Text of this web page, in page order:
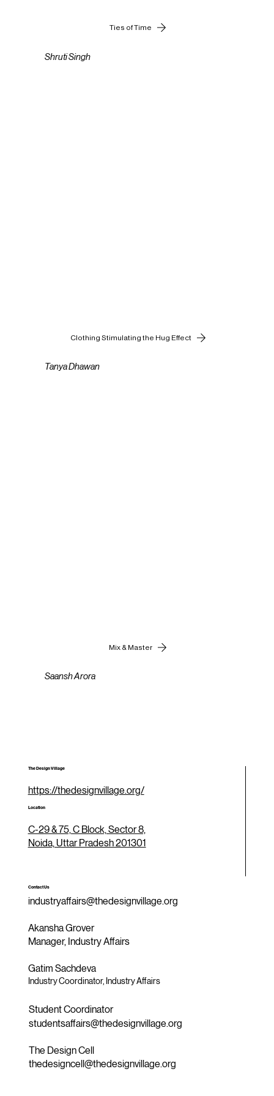
Ties of Time
Shruti Singh
Clothing Stimulating the Hug Effect
Tanya Dhawan
Mix & Master
Saansh Arora
The Design Village
https://thedesignvillage.org/
Location
C-29 & 75, C Block, Sector 8,
Noida, Uttar Pradesh 201301
Contact Us
industryaffairs@thedesignvillage.org
Akansha Grover
Manager, Industry Affairs
Gatim Sachdeva
Industry Coordinator, Industry Affairs
Student Coordinator
studentsaffairs@thedesignvillage.org
The Design Cell
thedesigncell@thedesignvillage.org